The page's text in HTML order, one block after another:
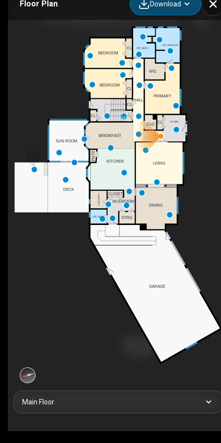
Floor Plan Download
DN
DN
5PC ENSUITE
5PC BATH
LIVING
2PC BATH
LAUNDRY CLOSET
BEDROOM
CL
CL
GARAGE
CL
CLO
PRIMARY
DINING
BEDROOM
STRG
CL
WIC
PNTR
CL
HALL
MUDROOM
KITCHEN
BREAKFAST
SUN ROOM
FOYER
DECK
Main Floor